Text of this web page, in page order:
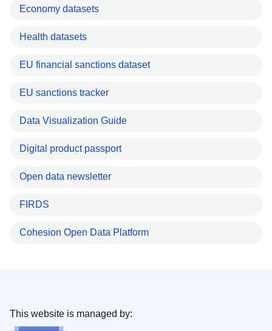
Economy datasets
Health datasets
EU financial sanctions dataset
EU sanctions tracker
Data Visualization Guide
Digital product passport
Open data newsletter
FIRDS
Cohesion Open Data Platform
This website is managed by: